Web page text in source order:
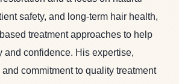
safety, and long-term hair health,
treatment approaches to help
and confidence. His expertise,
commitment to quality treatment